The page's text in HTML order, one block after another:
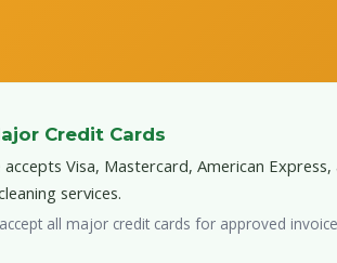
Credit Cards
accepts Visa, Mastercard, American Express,
services.
all major credit cards for approved